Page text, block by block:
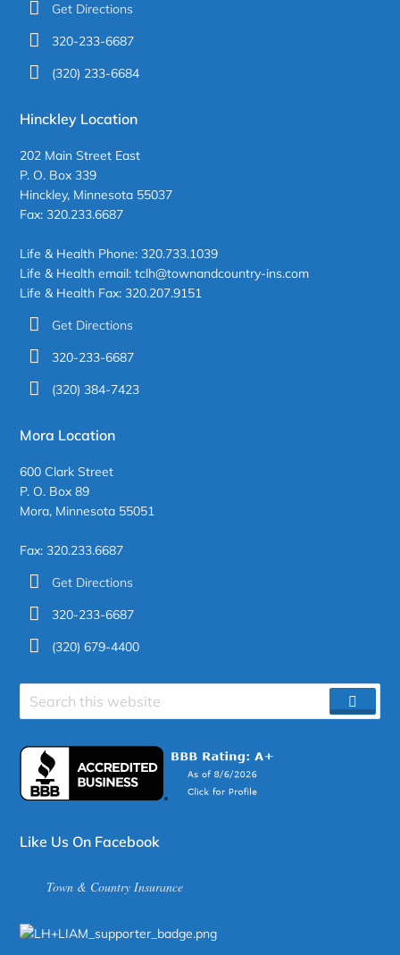
Get Directions
320-233-6687
(320) 233-6684
Hinckley Location
202 Main Street East
P. O. Box 339
Hinckley, Minnesota 55037
Fax: 320.233.6687
Life & Health Phone: 320.733.1039
Life & Health email: tclh@townandcountry-ins.com
Life & Health Fax: 320.207.9151
Get Directions
320-233-6687
(320) 384-7423
Mora Location
600 Clark Street
P. O. Box 89
Mora, Minnesota 55051
Fax: 320.233.6687
Get Directions
320-233-6687
(320) 679-4400
Search
site
Like Us On Facebook
Town & Country Insurance